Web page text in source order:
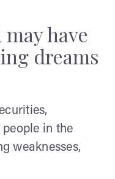
have
dreams
in the
weaknesses,